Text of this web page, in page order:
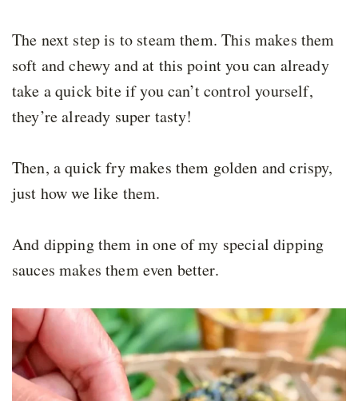
The next step is to steam them. This makes them
soft and chewy and at this point you can already
take a quick bite if you can’t control yourself,
they’re already super tasty!
Then, a quick fry makes them golden and crispy,
just how we like them.
And dipping them in one of my special dipping
sauces makes them even better.